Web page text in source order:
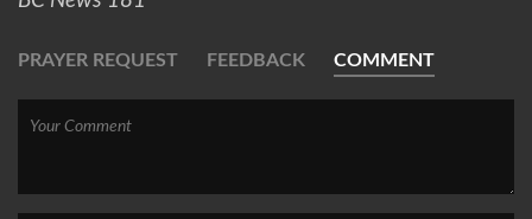
PRAYER REQUEST FEEDBACK COMMENT